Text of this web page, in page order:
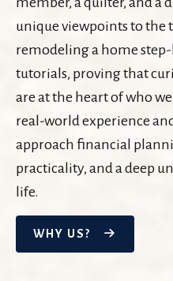
unique viewpoints to the
remodeling a home step-
tutorials, proving that
are at the heart of who
real-world experience
approach financial
practicality, and a deep
life.
WHY US?